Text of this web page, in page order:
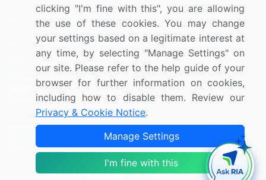
US: (+1) 844-364-1100
UK: (+44) 203-893-3200
Contact Us
Copyright © 2007-2026 Infiniti Research Limited. All Rights
Terms of Use Sales and Subscription
clicking "I'm fine with this", you are allowing
the use of these cookies. You may change
your settings based on a legitimate interest at
any time, by selecting "Manage Settings" on
our site. Please refer to the help guide of your
browser for further information on cookies,
including how to disable them. Review our
Privacy & Cookie Notice.
Manage Settings
I'm fine with this